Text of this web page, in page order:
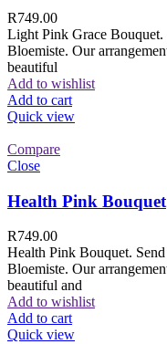
R749.00
Light Pink Grace
Bloemiste. Our
beautiful
Add to wishlist
Add to cart
Quick view
Compare
Close
Health Pink Bouquet
R749.00
Health Pink Bouquet.
Bloemiste. Our
beautiful and
Add to wishlist
Add to cart
Quick view